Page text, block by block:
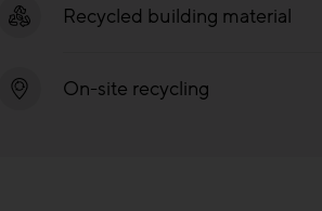
Recycled building material
On-site recycling